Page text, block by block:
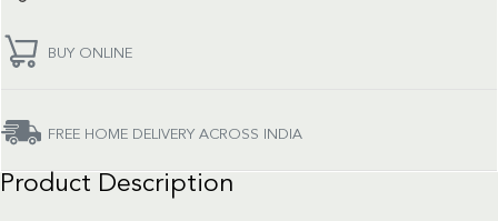
BUY ONLINE
FREE HOME DELIVERY ACROSS INDIA
Product Description